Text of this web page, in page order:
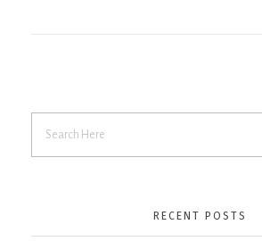
RECENT POSTS